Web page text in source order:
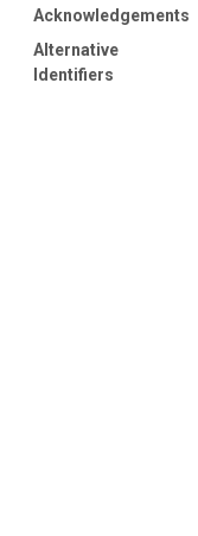
Acknowledgements
Alternative
Identifiers